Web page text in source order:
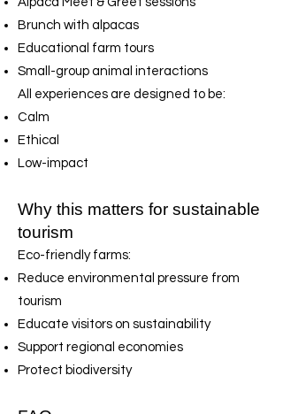
Brunch with alpacas
Educational farm tours
Small-group animal interactions
All experiences are designed to be:
Calm
Ethical
Low-impact
Why this matters for sustainable
tourism
Eco-friendly farms:
Reduce environmental pressure from
tourism
Educate visitors on sustainability
Support regional economies
Protect biodiversity